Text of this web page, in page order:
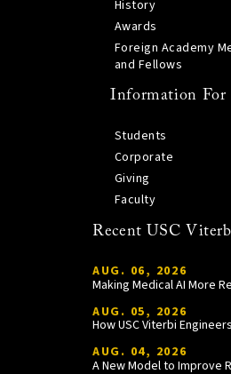
History
Awards
Foreign Academy
and Fellows
Information For
Students
Corporate
Giving
Faculty
Recent USC
AUG. 06, 2026
Making Medical AI More
AUG. 05, 2026
AUG. 04, 2026